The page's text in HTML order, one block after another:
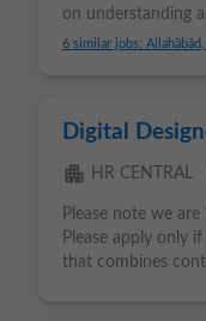
on understanding
6 similar jobs: Allahābād,
Digital
apartment HR CENTRAL
Please note we
Please apply only
that combines